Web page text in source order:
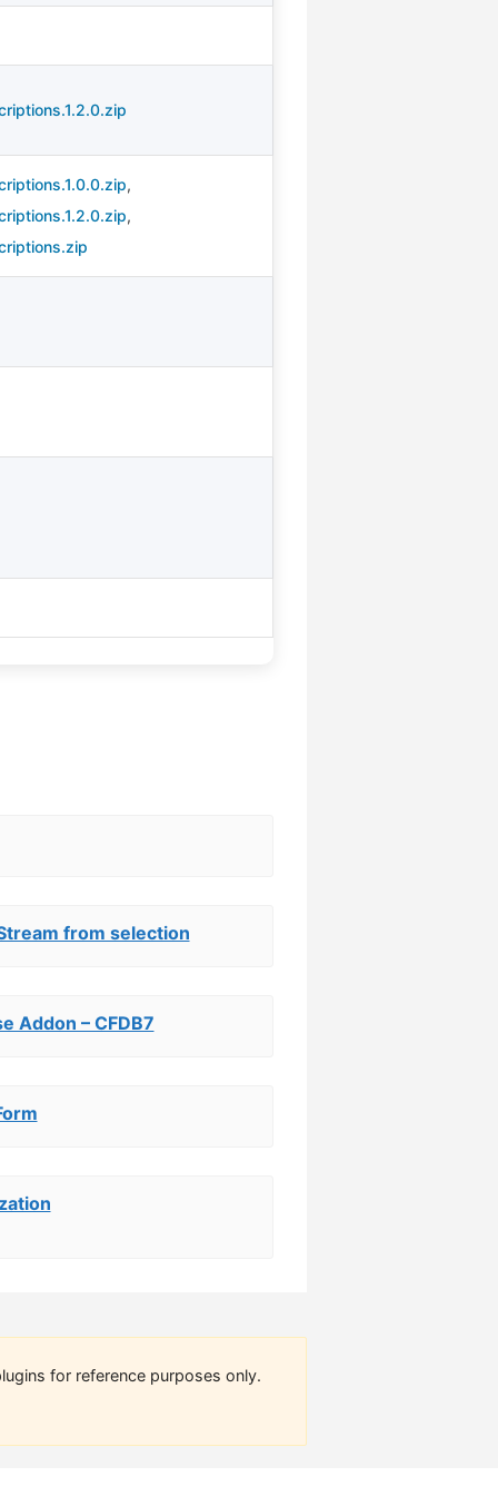
,
,
from selection
Addon – CFDB7
for reference purposes only.